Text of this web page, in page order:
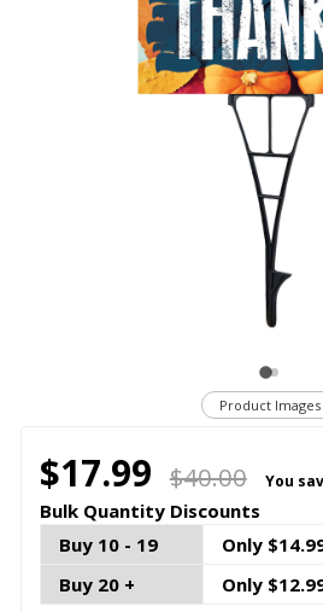
Product Images
$17.99 $40.00 You
Bulk Quantity Discounts
Buy 10 - 19
Only
Buy 20 +
Only